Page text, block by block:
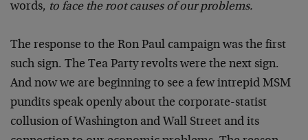
words, to face the root causes of our problems.
The response to the Ron Paul campaign was the first
such sign. The Tea Party revolts were the next sign.
And now we are beginning to see a few intrepid MSM
pundits speak openly about the corporate-statist
collusion of Washington and Wall Street and its